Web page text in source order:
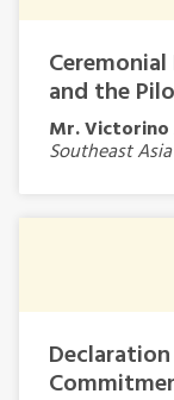
and the
Mr.
Southeast